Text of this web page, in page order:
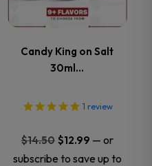
Candy King on Salt
30ml…
1 review
$14.50 Original
price
$12.99Current
price
— or
subscribe to save up to
multiple
variants.
The
options
may